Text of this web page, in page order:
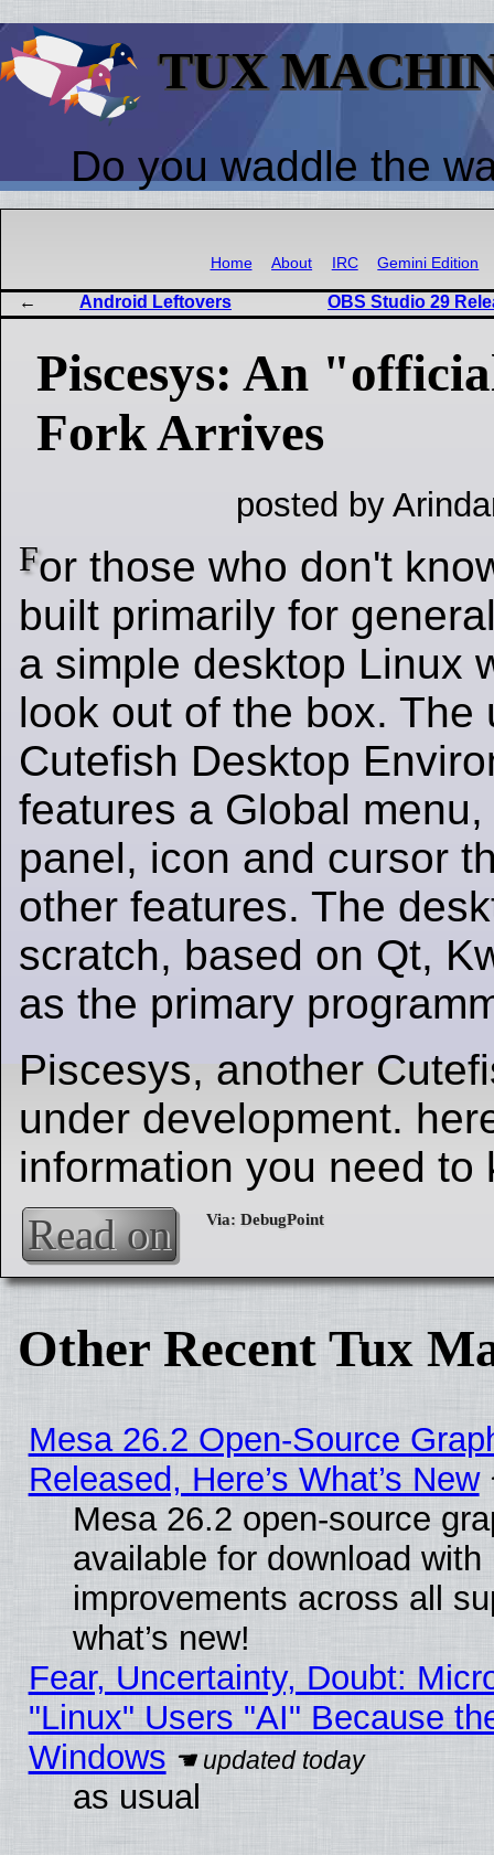
TUX
Do you waddle the
Home About IRC Gemini Edition
Android Leftovers OBS Studio 29
Piscesys: An
Fork Arrives
posted by
For those who don't
built primarily for
a simple desktop Linux
look out of the box. The
Cutefish Desktop
features a Global
panel, icon and cursor
other features. The
scratch, based on Qt,
as the primary
Piscesys, another
under development.
information you need to
Read on
Other Recent Tux
Mesa 26.2 Open-Source
Released, Here’s What’s New
Mesa 26.2 open-source
available for download
improvements across all
what’s new!
Fear, Uncertainty, Doubt:
"Linux" Users "AI" Because
Windows
as usual